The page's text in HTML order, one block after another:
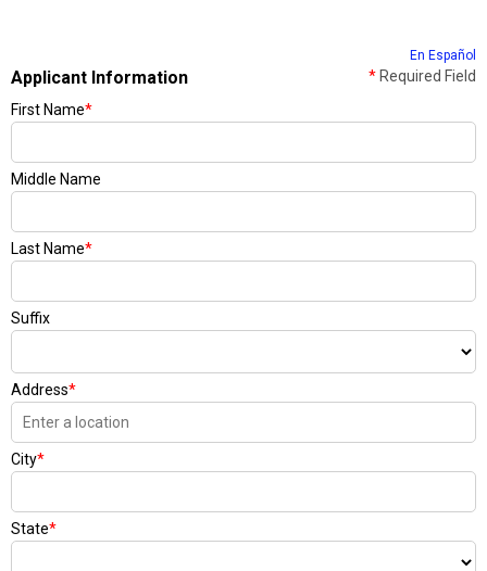
En Español
Applicant Information * Required Field
First Name*
Middle Name
Last Name*
Suffix
Address*
City*
State*